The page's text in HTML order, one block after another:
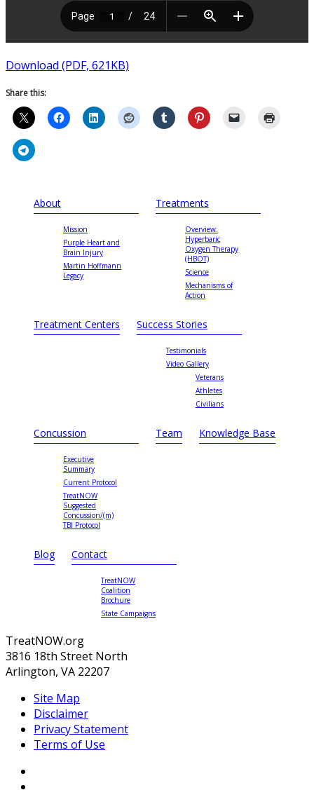
Download (PDF, 621KB)
Share this:
About
Mission
Purple Heart and
Brain Injury
Martin Hoffmann
Legacy
Treatments
Overview:
Hyperbaric
Oxygen Therapy
(HBOT)
Science
Mechanisms of
Action
Treatment Centers Success Stories
Testimonials
Video Gallery
Veterans
Athletes
Civilians
Concussion
Executive
Summary
Current Protocol
TreatNOW
Suggested
Concussion/(m)
TBI Protocol
Team Knowledge Base
Blog Contact
TreatNOW
Coalition
Brochure
State Campaigns
TreatNOW.org
3816 18th Street North
Arlington, VA 22207
Site Map
Disclaimer
Privacy Statement
Terms of Use